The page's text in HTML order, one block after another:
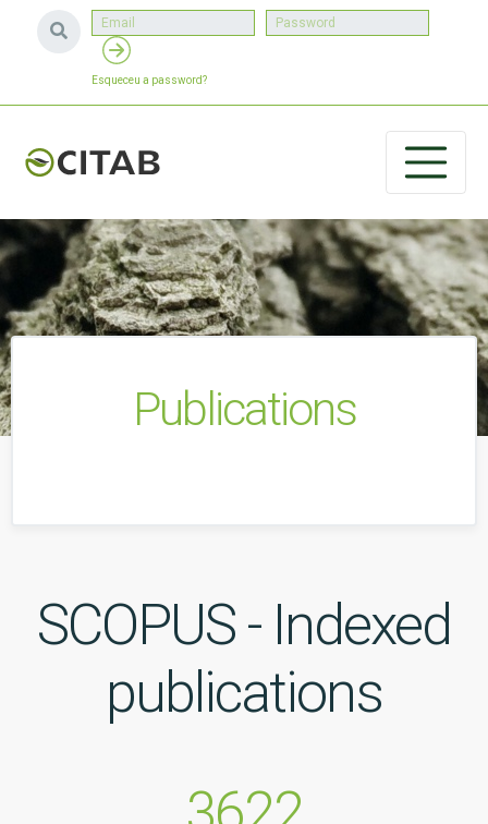
Esqueceu a password?
Publications
SCOPUS - Indexed
publications